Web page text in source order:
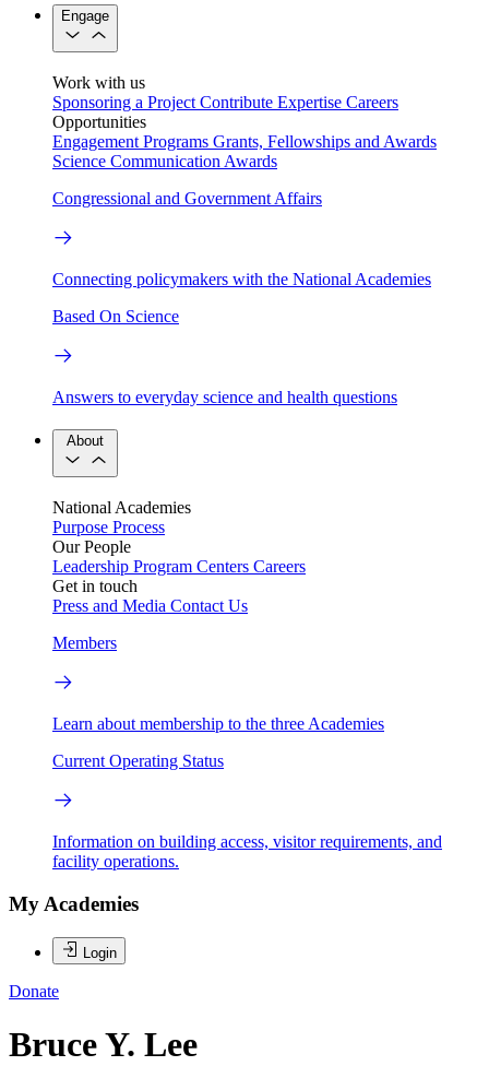
Engage
Work with us
Sponsoring a Project Contribute Expertise Careers
Opportunities
Engagement Programs Grants, Fellowships and Awards
Science Communication Awards
Congressional and Government Affairs
Connecting policymakers with the National Academies
Based On Science
Answers to everyday science and health questions
About
National Academies
Purpose Process
Our People
Leadership Program Centers Careers
Get in touch
Press and Media Contact Us
Members
Learn about membership to the three Academies
Current Operating Status
Information on building access, visitor requirements, and
facility operations.
My Academies
Login
Donate
Bruce Y. Lee